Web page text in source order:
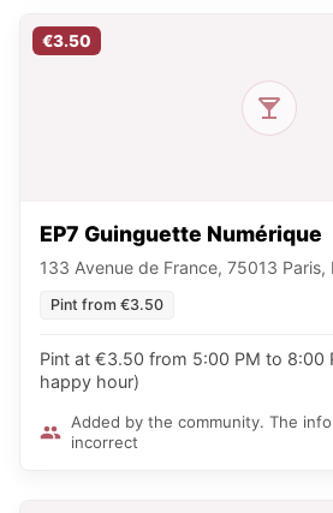
€3.50
EP7 Guinguette Numérique
133 Avenue de France, 75013 Paris,
Pint from €3.50
Pint at €3.50 from 5:00 PM to 8:00
happy hour)
Added by the community. The
incorrect